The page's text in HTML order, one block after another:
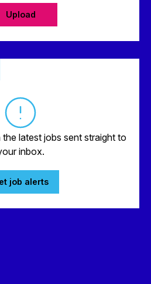
Upload
latest jobs sent straight to
inbox.
job alerts